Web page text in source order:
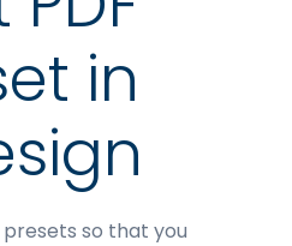
in
presets so that you